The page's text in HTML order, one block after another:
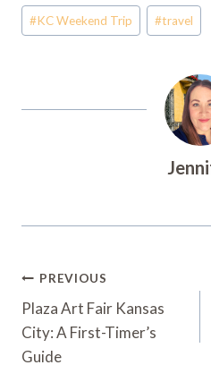
Post
Tags:
#KC Weekend Trip #travel
Post
Navigation
PREVIOUS
Plaza Art Fair Kansas
City: A First-Timer’s
Guide